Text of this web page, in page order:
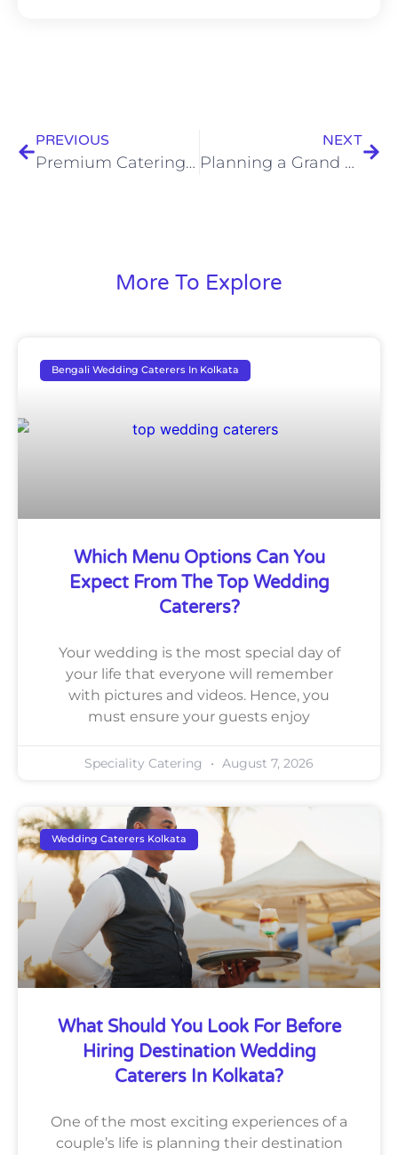
PREVIOUS
Premium Catering in Kolkata: Elevate Your Event with Luxury Dining Experiences
NEXT
Planning a Grand Celebration? Hire Expert Destination Wedding Caterers in Kolkata
More To Explore
Bengali Wedding Caterers In Kolkata
Which Menu Options Can You
Expect From The Top Wedding
Caterers?
Your wedding is the most special day of
your life that everyone will remember
with pictures and videos. Hence, you
must ensure your guests enjoy
Speciality Catering August 7, 2026
Wedding Caterers Kolkata
What Should You Look For Before
Hiring Destination Wedding
Caterers In Kolkata?
One of the most exciting experiences of a
couple’s life is planning their destination